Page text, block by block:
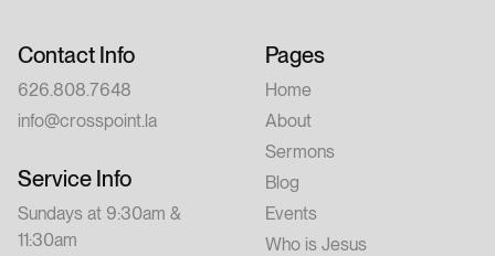
Contact Info
626.808.7648
info@crosspoint.la
Service Info
Sundays at 9:30am &
11:30am
Pages
Home
About
Sermons
Blog
Events
Who is Jesus